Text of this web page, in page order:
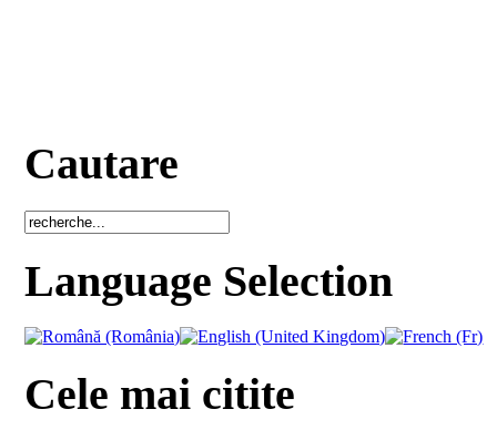
Cautare
Language Selection
Cele mai citite